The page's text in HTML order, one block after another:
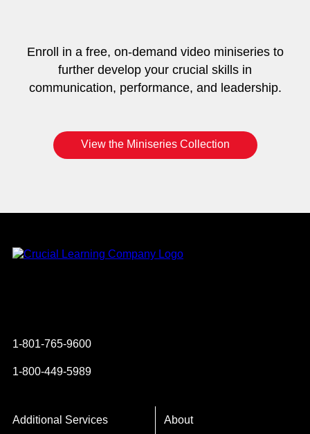
Enroll in a free, on-demand video miniseries to
further develop your crucial skills in
communication, performance, and leadership.
View the Miniseries Collection
1-801-765-9600
1-800-449-5989
Additional Services About